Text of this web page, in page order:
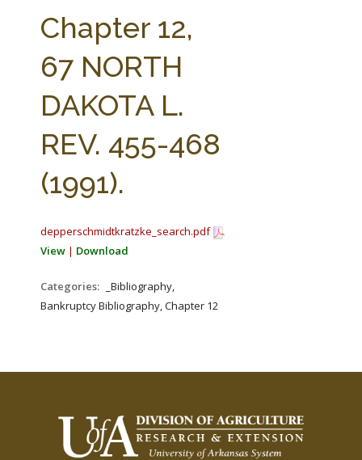
AG LAW BIBLIOGRAPHY
Chapter 12,
67 NORTH
DAKOTA L.
REV. 455-468
(1991).
depperschmidtkratzke_search.pdf
View | Download
Categories:
_Bibliography,
Bankruptcy Bibliography, Chapter 12